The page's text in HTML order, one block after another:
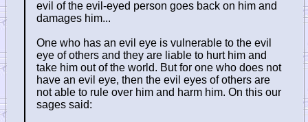
evil of the evil-eyed person goes back on him and
damages him...
One who has an evil eye is vulnerable to the evil
eye of others and they are liable to hurt him and
take him out of the world. But for one who does not
have an evil eye, then the evil eyes of others are
not able to rule over him and harm him. On this our
sages said: